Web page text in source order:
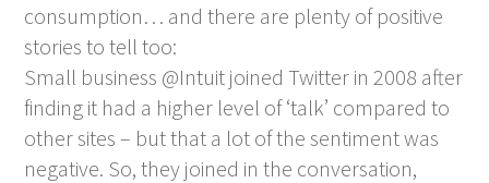
consumption… and there are plenty of positive
stories to tell too:
Small business @Intuit joined Twitter in 2008 after
finding it had a higher level of ‘talk’ compared to
other sites – but that a lot of the sentiment was
negative. So, they joined in the conversation,